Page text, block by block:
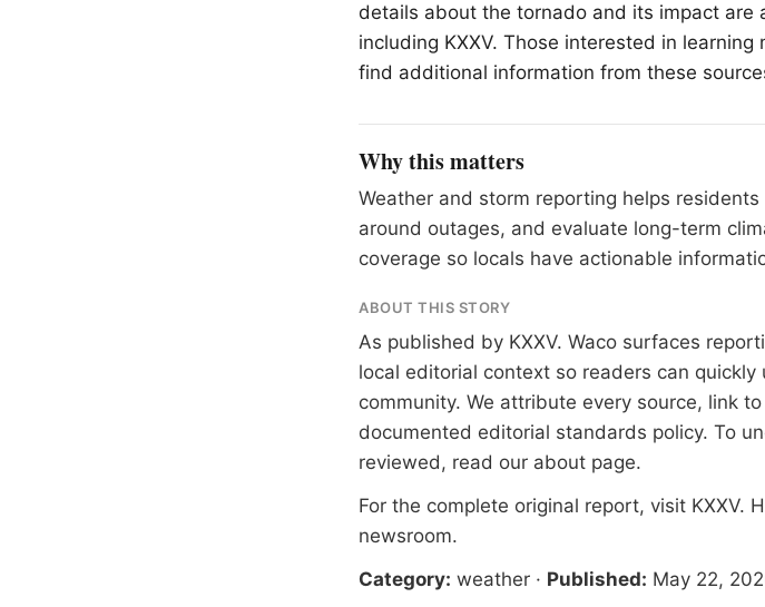
details about the tornado and its impact are
including KXXV. Those interested in
find additional information from these
Why this matters
Weather and storm reporting helps
around outages, and evaluate long-term
coverage so locals have actionable
ABOUT THIS STORY
As published by KXXV. Waco surfaces
local editorial context so readers can
community. We attribute every source, link
documented editorial standards policy. To
reviewed, read our about page.
For the complete original report, visit KXXV.
newsroom.
Category: weather · Published: May 22,